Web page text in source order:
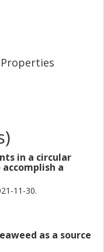
in a circular
a
11-30.
as a source